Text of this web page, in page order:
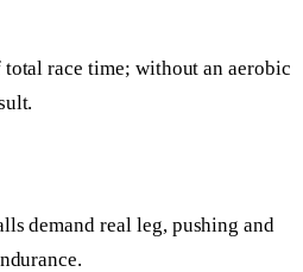
race time; without an aerobic
demand real leg, pushing and